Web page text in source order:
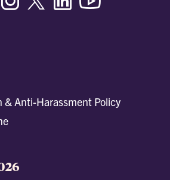
Anti-Harassment Policy